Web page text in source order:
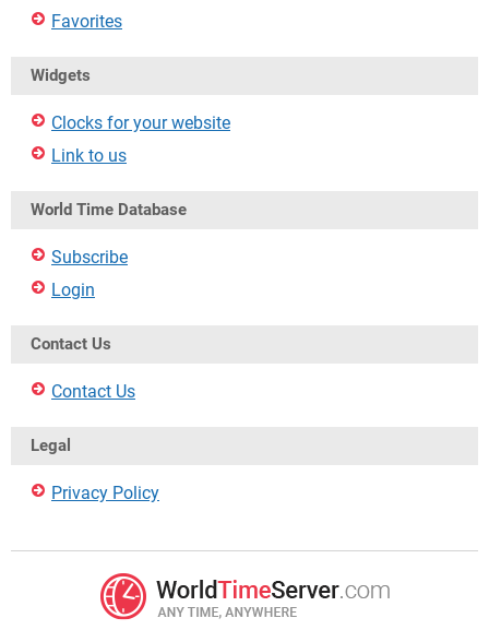
Favorites
Widgets
Clocks for your website
Link to us
World Time Database
Subscribe
Login
Contact Us
Contact Us
Legal
Privacy Policy